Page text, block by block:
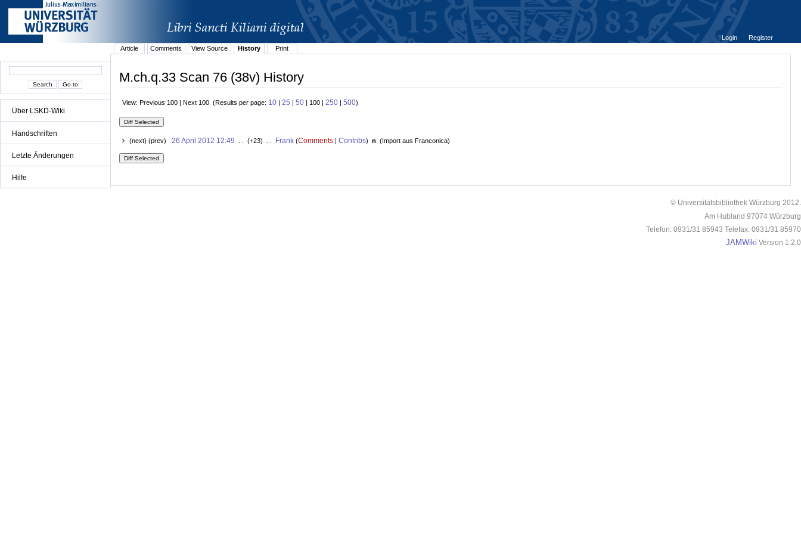
Über LSKD-Wiki
Handschriften
Letzte Änderungen
Hilfe
Login
Register
Article
Comments View Source History Print
M.ch.q.33 Scan 76 (38v) History
View: Previous 100 | Next 100 (Results per page: 10 | 25 | 50 | 100 | 250 | 500)
(next) (prev) 26 April 2012 12:49 . . (+23) . . Frank(Comments| Contribs) n (Import aus Franconica)
© Universitätsbibliothek Würzburg 2012.
Am Hubland 97074 Würzburg
Telefon: 0931/31 85943 Telefax: 0931/31 85970
JAMWiki Version 1.2.0